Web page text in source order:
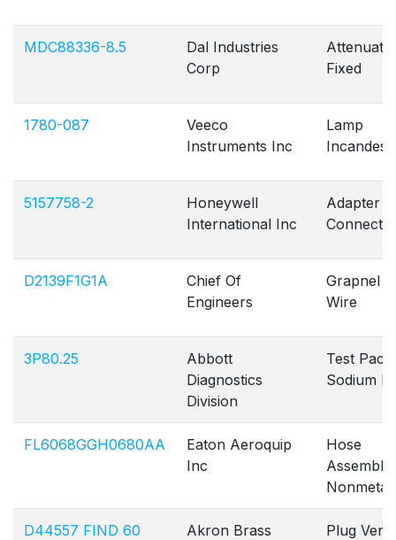
MDC88336-8.5
Dal Industries
Corp
Fixed
1780-087
Veeco
Instruments Inc
Lamp
5157758-2
Honeywell
International Inc
Adapter
D2139F1G1A
Chief Of
Engineers
Grapnel
Wire
3P80.25
Abbott
Diagnostics
Division
Test Pack
Sodium
FL6068GGH0680AA
Eaton Aeroquip
Inc
Hose
Assembly
D44557 FIND 60
Akron Brass
Plug Vent